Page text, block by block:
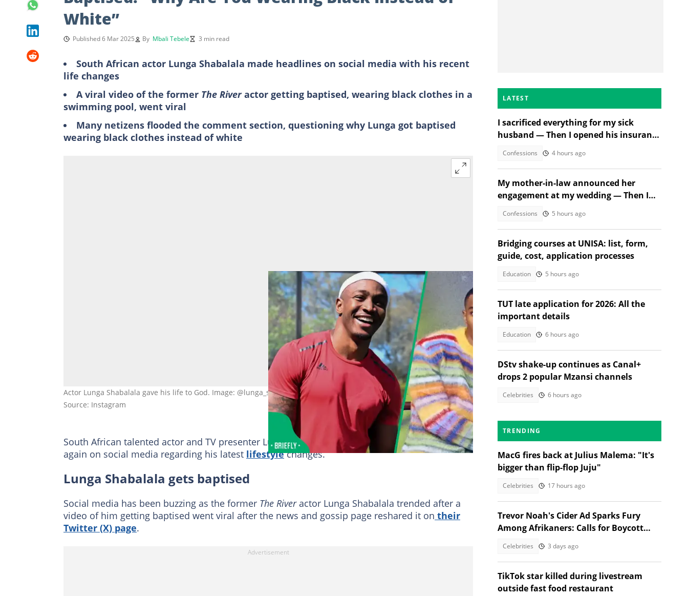
White”
Published 6 Mar 2025 By Mbali Tebele 3 min read
South African actor Lunga Shabalala made headlines on social media with his recent
life changes
A viral video of the former The Riveractor getting baptised, wearing black clothes in a
swimming pool, went viral
Many netizens flooded the comment section, questioning why Lunga got baptised
wearing black clothes instead of white
Actor Lunga Shabalala gave his life to God. Image: @lunga_shabalala
Source: Instagram
South African talented actor and TV presenter Lunga Shabalala recently made headlines once
again on social media regarding his latest lifestylechanges.
Lunga Shabalala gets baptised
Social media has been buzzing as the former The River actor Lunga Shabalala trended after a
video of him getting baptised went viral after the news and gossip page reshared it on their
Twitter (X) page.
LATEST
I sacrificed everything for my sick
husband — Then I opened his insurance
Confessions 4 hours ago
My mother-in-law announced her
engagement at my wedding — Then I
Confessions 5 hours ago
Bridging courses at UNISA: list, form,
guide, cost, application processes
Education 5 hours ago
TUT late application for 2026: All the
important details
Education 6 hours ago
DStv shake-up continues as Canal+
drops 2 popular Mzansi channels
Celebrities 6 hours ago
TRENDING
MacG fires back at Julius Malema: "It's
bigger than flip-flop Juju"
Celebrities 17 hours ago
Trevor Noah's Cider Ad Sparks Fury
Among Afrikaners: Calls for Boycott
Celebrities 3 days ago
TikTok star killed during livestream
outside fast food restaurant